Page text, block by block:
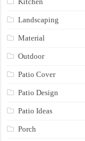
Landscaping
Material
Outdoor
Patio Cover
Patio Design
Patio Ideas
Porch